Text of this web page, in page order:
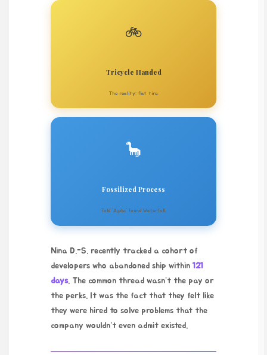
🚲
Tricycle Handed
The reality: flat tire.
🦕
Fossilized Process
Told ‘Agile,’ found Waterfall.
Nina D.-S. recently tracked a cohort of
developers who abandoned ship within 121
days. The common thread wasn’t the pay or
the perks. It was the fact that they felt like
they were hired to solve problems that the
company wouldn’t even admit existed.